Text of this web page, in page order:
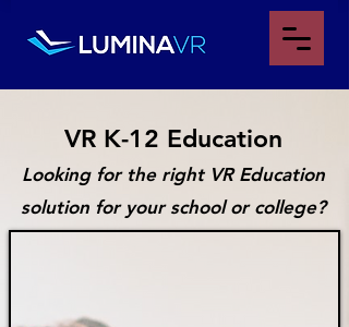
VR K-12 Education
Looking for the right VR Education
solution for your school or college?